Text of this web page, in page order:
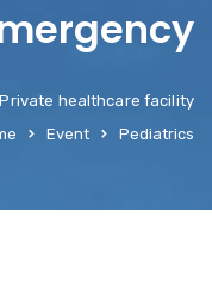
Private healthcare facility
Event Pediatrics